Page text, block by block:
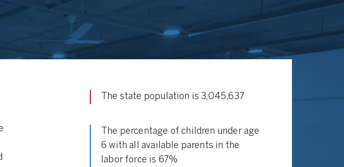
The state population is 3,045,637
The percentage of children under age
6 with all available parents in the
labor force is 67%